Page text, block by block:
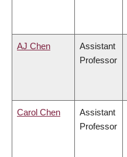
AJ Chen
Assistant
Professor
Carol Chen
Assistant
Professor